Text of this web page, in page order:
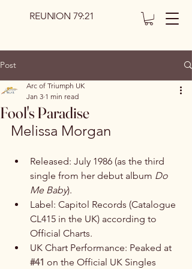
REUNION 79:21
Post
Fool's Paradise
Arc of Triumph UK
Jan 3 1 min read
Melissa Morgan
Released: July 1986 (as the third
single from her debut album Do
Me Baby).
Label: Capitol Records (Catalogue
CL415 in the UK) according to
Official Charts.
UK Chart Performance: Peaked at
#41 on the Official UK Singles